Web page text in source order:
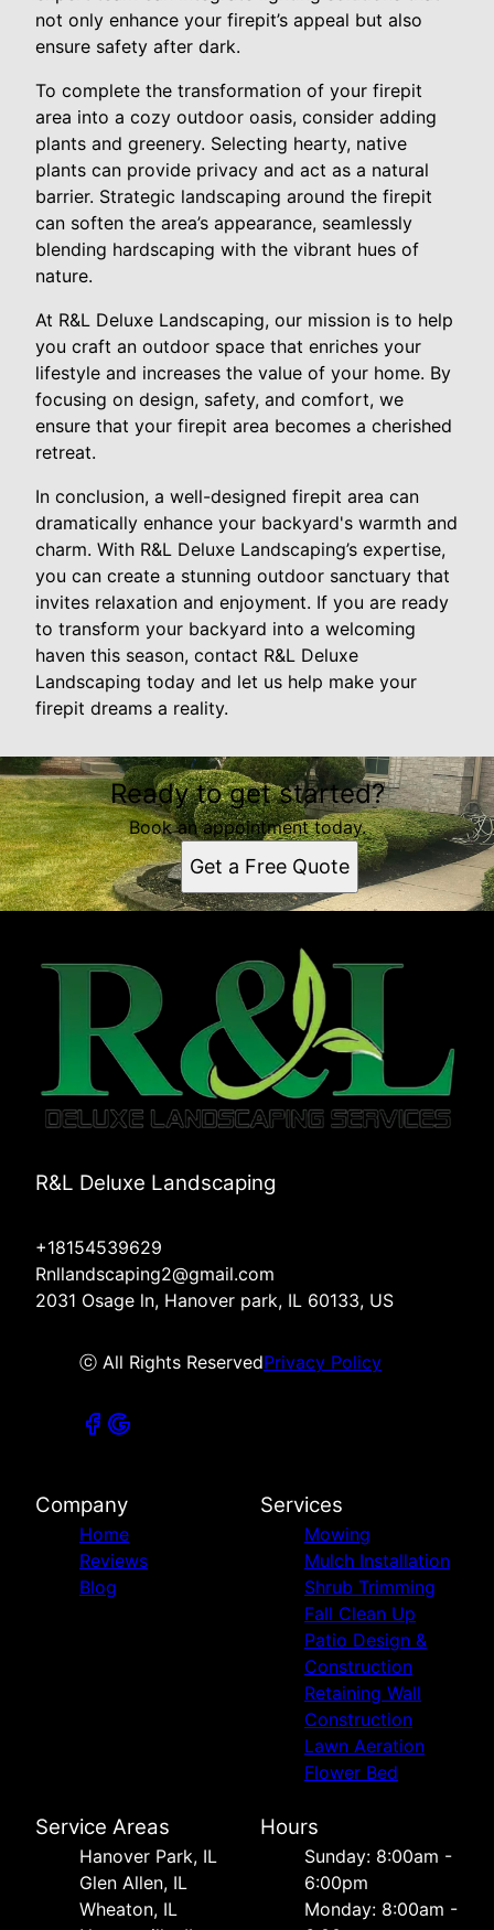
not only enhance your firepit’s appeal but also
ensure safety after dark.
To complete the transformation of your firepit
area into a cozy outdoor oasis, consider adding
plants and greenery. Selecting hearty, native
plants can provide privacy and act as a natural
barrier. Strategic landscaping around the firepit
can soften the area’s appearance, seamlessly
blending hardscaping with the vibrant hues of
nature.
At R&L Deluxe Landscaping, our mission is to help
you craft an outdoor space that enriches your
lifestyle and increases the value of your home. By
focusing on design, safety, and comfort, we
ensure that your firepit area becomes a cherished
retreat.
In conclusion, a well-designed firepit area can
dramatically enhance your backyard's warmth and
charm. With R&L Deluxe Landscaping’s expertise,
you can create a stunning outdoor sanctuary that
invites relaxation and enjoyment. If you are ready
to transform your backyard into a welcoming
haven this season, contact R&L Deluxe
Landscaping today and let us help make your
firepit dreams a reality.
Ready to get started?
Book an appointment today.
Get a Free Quote
R&L Deluxe Landscaping
+18154539629
Rnllandscaping2@gmail.com
2031 Osage ln, Hanover park, IL 60133, US
ⓒ All Rights ReservedPrivacy Policy
Company
Home
Reviews
Blog
Services
Mowing
Mulch Installation
Shrub Trimming
Fall Clean Up
Patio Design &
Construction
Retaining Wall
Construction
Lawn Aeration
Flower Bed
Service Areas
Hanover Park, IL
Glen Allen, IL
Wheaton, IL
Hours
Sunday: 8:00am -
6:00pm
Monday: 8:00am -